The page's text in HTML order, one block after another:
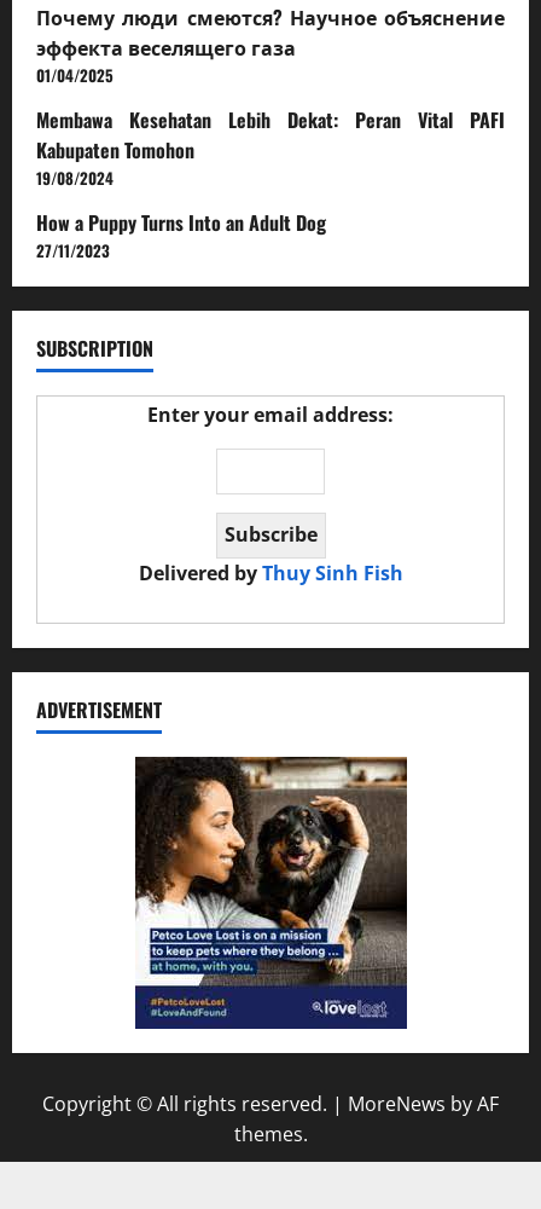
Почему люди смеются? Научное объяснение
эффекта веселящего газа
01/04/2025
Membawa Kesehatan Lebih Dekat: Peran Vital PAFI
Kabupaten Tomohon
19/08/2024
How a Puppy Turns Into an Adult Dog
27/11/2023
SUBSCRIPTION
Enter your email address:
Delivered byThuy Sinh Fish
ADVERTISEMENT
Copyright © All rights reserved. | MoreNews by AF
themes.